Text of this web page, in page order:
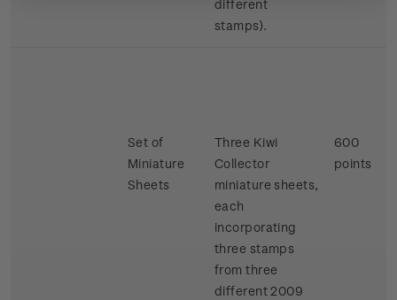
different
stamps).
Set of
Miniature
Sheets
Three Kiwi
Collector
miniature sheets,
each
incorporating
three stamps
from three
different 2009
600
points